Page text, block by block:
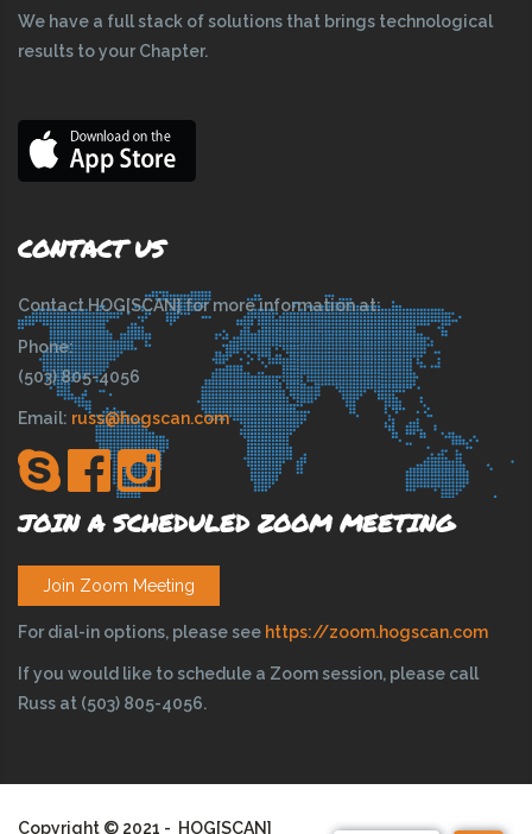
We have a full stack of solutions that brings technological
results to your Chapter.
CONTACT US
Contact HOG[SCAN] for more information at:
Phone:
(503) 805-4056
Email: russ@hogscan.com
JOIN A SCHEDULED ZOOM MEETING
Join Zoom Meeting
For dial-in options, please see https://zoom.hogscan.com
If you would like to schedule a Zoom session, please call
Russ at (503) 805-4056.
Copyright © 2021 - HOG[SCAN]